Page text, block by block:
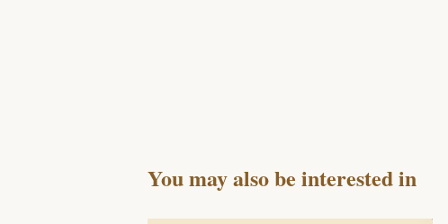
You may also be interested in